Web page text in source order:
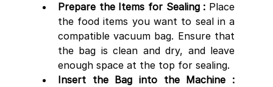
Prepare the Items for Sealing : Place
the food items you want to seal in a
compatible vacuum bag. Ensure that
the bag is clean and dry, and leave
enough space at the top for sealing.
Insert the Bag into the Machine :